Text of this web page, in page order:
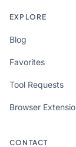
EXPLORE
Blog
Favorites
Tool Requests
Browser
CONTACT